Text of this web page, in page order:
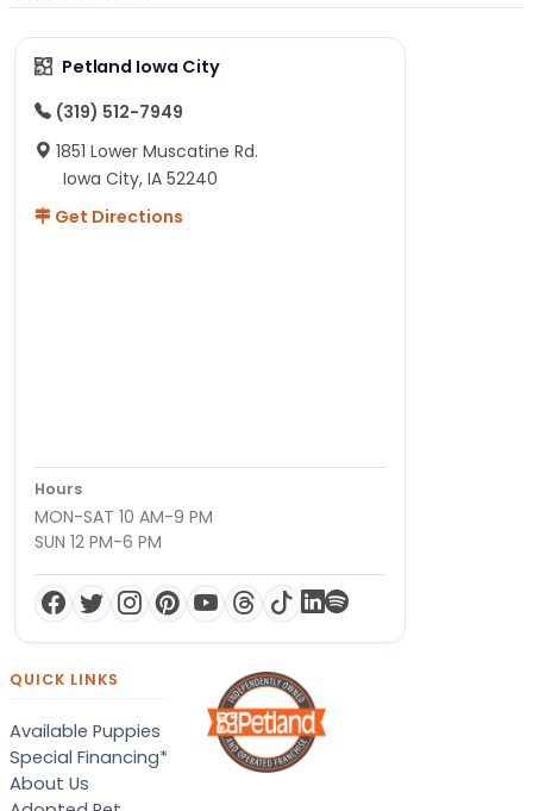
Petland Iowa City
(319) 512-7949
1851 Lower Muscatine Rd.
Iowa City, IA 52240
Get Directions
Hours
MON-SAT 10 AM-9 PM
SUN 12 PM-6 PM
QUICK LINKS
Available Puppies
Special Financing*
About Us